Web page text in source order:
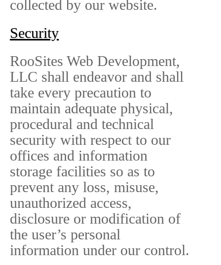
collected by our website.
Security
RooSites Web Development,
LLC shall endeavor and shall
take every precaution to
maintain adequate physical,
procedural and technical
security with respect to our
offices and information
storage facilities so as to
prevent any loss, misuse,
unauthorized access,
disclosure or modification of
the user’s personal
information under our control.